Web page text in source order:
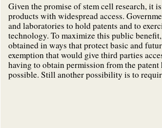
Given the promise of stem cell research, it
products with widespread access.
and laboratories to hold patents and to
technology. To maximize this public
obtained in ways that protect basic and
exemption that would give third parties
having to obtain permission from the
possible. Still another possibility is to